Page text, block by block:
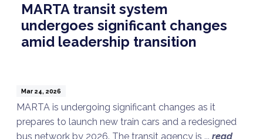
MARTA transit system
undergoes significant changes
amid leadership transition
Mar 24, 2026
MARTA is undergoing significant changes as it
prepares to launch new train cars and a redesigned
bus network by 2026. The transit agency is ... read